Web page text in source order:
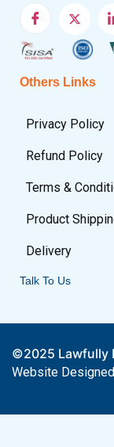
Others Links
Privacy Policy
Refund Policy
Terms &
Product
Delivery
Talk To Us
©2025 Lawfully
Website